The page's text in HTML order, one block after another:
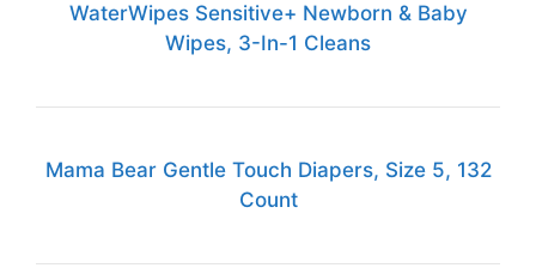
WaterWipes Sensitive+ Newborn & Baby
Wipes, 3-In-1 Cleans
Mama Bear Gentle Touch Diapers, Size 5, 132
Count